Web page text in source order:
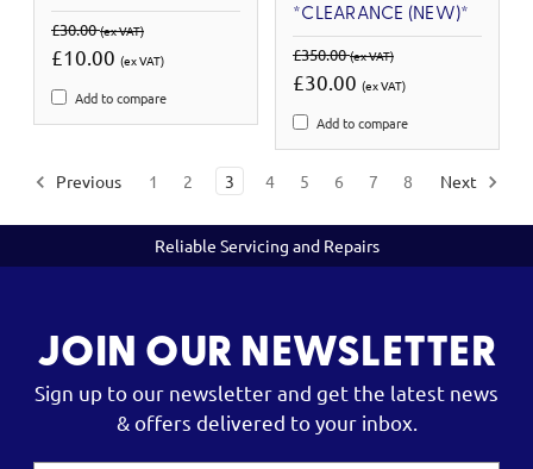
£30.00(ex VAT)
£10.00 (ex VAT)
Add to compare
*CLEARANCE (NEW)*
£350.00(ex VAT)
£30.00 (ex VAT)
Add to compare
Previous 1 2 3 4 5 6 7 8 Next
Reliable Servicing and Repairs
JOIN OUR NEWSLETTER
Sign up to our newsletter and get the latest news
& offers delivered to your inbox.